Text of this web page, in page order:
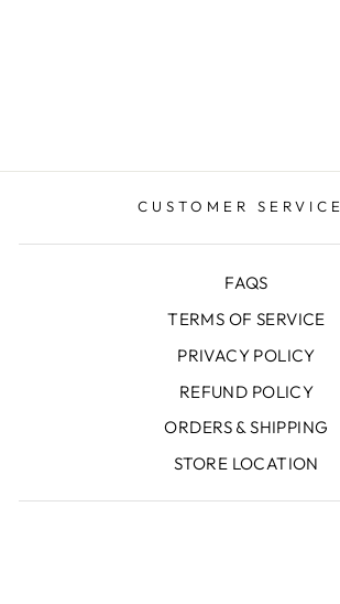
CUSTOMER SERVICE
FAQS
TERMS OF SERVICE
PRIVACY POLICY
REFUND POLICY
ORDERS & SHIPPING
STORE LOCATION